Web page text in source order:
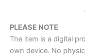
PLEASE NOTE
The item is a digital
own device. No